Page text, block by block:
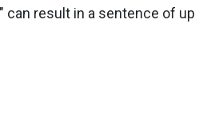
result in a sentence of up